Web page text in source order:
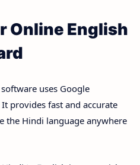
Online English
uses Google
provides fast and accurate
the Hindi language anywhere